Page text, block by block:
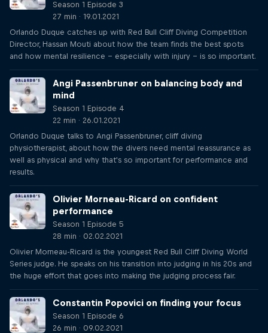
Season 1 Episode 3
27 min · 19.01.2021
Orlando Duque catches up with Red Bull Cliff Diving Competition
Director, Hassan Mouti about how the team finds the best spots
and how mental resilience – especially with injury – is so important.
Angi Passenbruner on balancing body and
mind
Season 1 Episode 4
22 min · 26.01.2021
Orlando Duque talks to Angi Passenbruner, cliff diving
physiotherapist, about how the divers need mental reassurance as
well as physical and why that's so important for performance and
results.
Olivier Morneau-Ricard on confident
performance
Season 1 Episode 5
28 min · 02.02.2021
Olivier Morneau-Ricard is the youngest Red Bull Cliff Diving World
Series judge. He speaks on his transition into judging in his 20s and
the huge effort that goes into making the judging process fair.
Constantin Popovici on finding your focus
Season 1 Episode 6
26 min · 09.02.2021